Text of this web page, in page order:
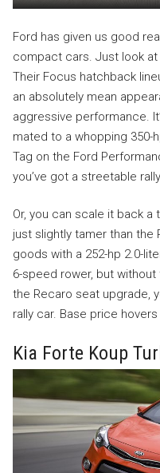
Ford has given us good
compact cars. Just look
Their Focus hatchback
an absolutely mean
aggressive performance.
mated to a whopping 350-
Tag on the Ford
you’ve got a streetable
Or, you can scale it back a
just slightly tamer than the
goods with a 252-hp 2.0-
6-speed rower, but
the Recaro seat upgrade,
rally car. Base price
Kia Forte Koup